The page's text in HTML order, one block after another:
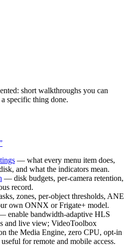
short walkthroughs you can
specific thing done.
— what every menu item does,
and what the indicators mean.
— disk budgets, per-camera retention,
record.
zones, per-object thresholds, ANE
own ONNX or Frigate+ model.
enable bandwidth-adaptive HLS
and live view; VideoToolbox
the Media Engine, zero CPU, opt-in
for remote and mobile access.